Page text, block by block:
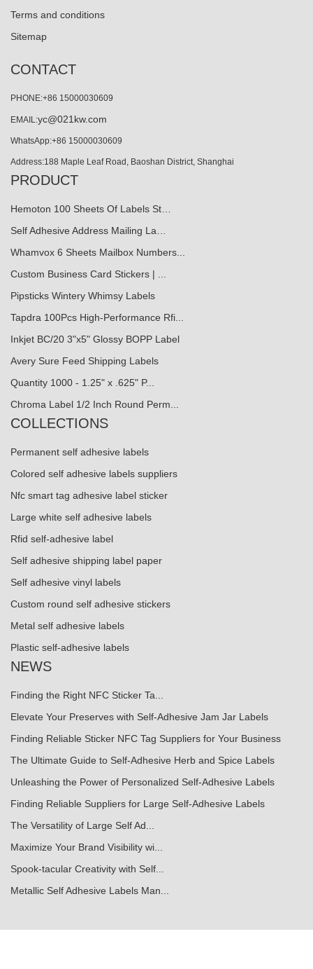
Terms and conditions
Sitemap
CONTACT
PHONE:+86 15000030609
EMAIL:yc@021kw.com
WhatsApp:+86 15000030609
Address:188 Maple Leaf Road, Baoshan District, Shanghai
PRODUCT
Hemoton 100 Sheets Of Labels St…
Self Adhesive Address Mailing La…
Whamvox 6 Sheets Mailbox Numbers...
Custom Business Card Stickers | ...
Pipsticks Wintery Whimsy Labels
Tapdra 100Pcs High-Performance Rfi...
Inkjet BC/20 3"x5" Glossy BOPP Label
Avery Sure Feed Shipping Labels
Quantity 1000 - 1.25" x .625" P...
Chroma Label 1/2 Inch Round Perm...
COLLECTIONS
Permanent self adhesive labels
Colored self adhesive labels suppliers
Nfc smart tag adhesive label sticker
Large white self adhesive labels
Rfid self-adhesive label
Self adhesive shipping label paper
Self adhesive vinyl labels
Custom round self adhesive stickers
Metal self adhesive labels
Plastic self-adhesive labels
NEWS
Finding the Right NFC Sticker Ta...
Elevate Your Preserves with Self-Adhesive Jam Jar Labels
Finding Reliable Sticker NFC Tag Suppliers for Your Business
The Ultimate Guide to Self-Adhesive Herb and Spice Labels
Unleashing the Power of Personalized Self-Adhesive Labels
Finding Reliable Suppliers for Large Self-Adhesive Labels
The Versatility of Large Self Ad...
Maximize Your Brand Visibility wi...
Spook-tacular Creativity with Self...
Metallic Self Adhesive Labels Man...